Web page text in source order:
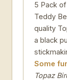
5 Pack
Teddy
quality
a black
Some
Topaz